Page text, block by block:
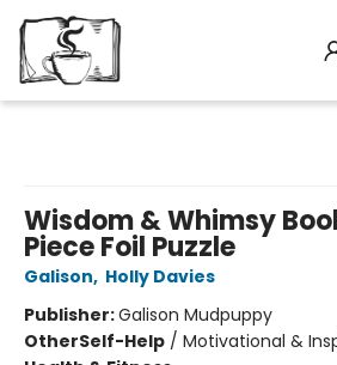
Wisdom & Whimsy
Piece Foil Puzzle
Galison, Holly Davies
Publisher:Galison Mudpuppy
OtherSelf-Help / Motivational &